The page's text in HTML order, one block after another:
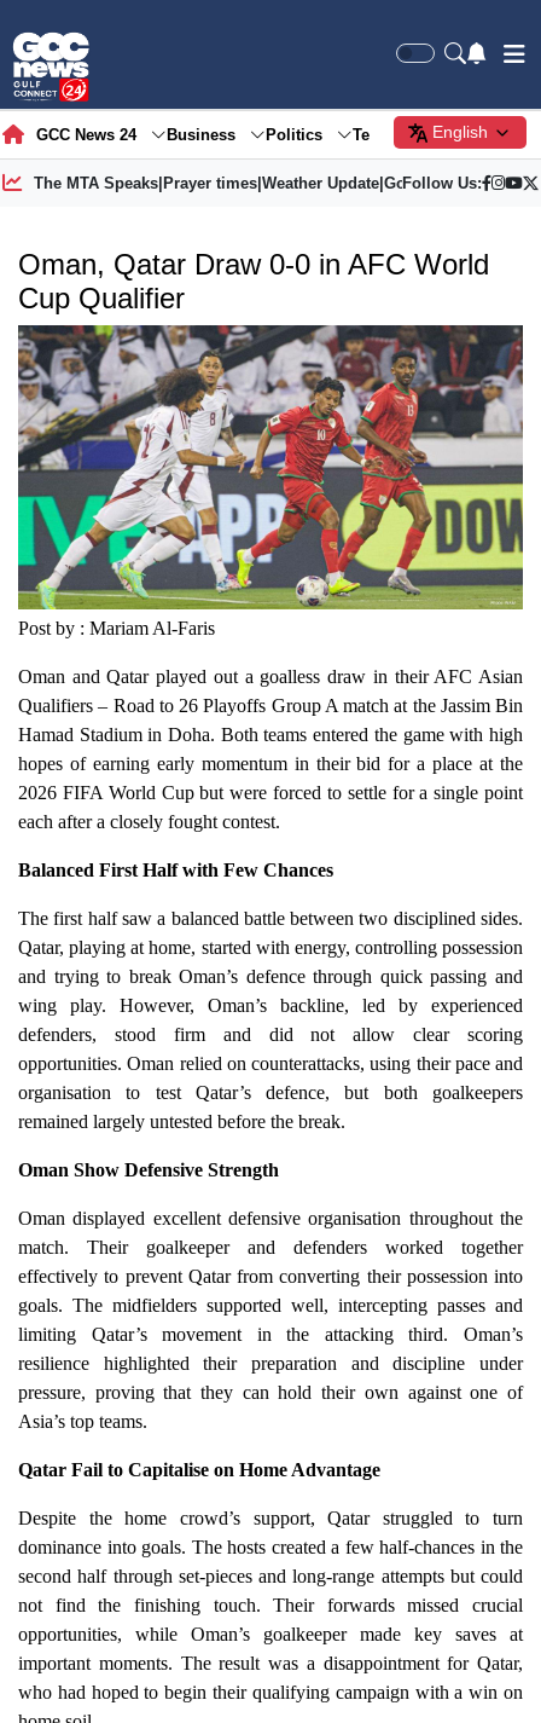
GCC News 24 Business Politics Tech Society
English
The MTA Speaks| Prayer times| Weather Update| Gold Price
Follow Us:
Oman, Qatar Draw 0-0 in AFC World
Cup Qualifier
Post by : Mariam Al-Faris
Oman and Qatar played out a goalless draw in their AFC Asian
Qualifiers – Road to 26 Playoffs Group A match at the Jassim Bin
Hamad Stadium in Doha. Both teams entered the game with high
hopes of earning early momentum in their bid for a place at the
2026 FIFA World Cup but were forced to settle for a single point
each after a closely fought contest.
Balanced First Half with Few Chances
The first half saw a balanced battle between two disciplined sides.
Qatar, playing at home, started with energy, controlling possession
and trying to break Oman’s defence through quick passing and
wing play. However, Oman’s backline, led by experienced
defenders, stood firm and did not allow clear scoring
opportunities. Oman relied on counterattacks, using their pace and
organisation to test Qatar’s defence, but both goalkeepers
remained largely untested before the break.
Oman Show Defensive Strength
Oman displayed excellent defensive organisation throughout the
match. Their goalkeeper and defenders worked together
effectively to prevent Qatar from converting their possession into
goals. The midfielders supported well, intercepting passes and
limiting Qatar’s movement in the attacking third. Oman’s
resilience highlighted their preparation and discipline under
pressure, proving that they can hold their own against one of
Asia’s top teams.
Qatar Fail to Capitalise on Home Advantage
Despite the home crowd’s support, Qatar struggled to turn
dominance into goals. The hosts created a few half-chances in the
second half through set-pieces and long-range attempts but could
not find the finishing touch. Their forwards missed crucial
opportunities, while Oman’s goalkeeper made key saves at
important moments. The result was a disappointment for Qatar,
who had hoped to begin their qualifying campaign with a win on